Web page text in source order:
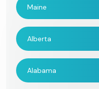
Maine
Alberta
Alabama